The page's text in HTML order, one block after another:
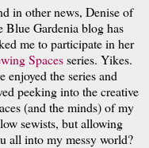
in other news, Denise of
Blue Gardenia blog has
me to participate in her
Spacesseries. Yikes.
enjoyed the series and
peeking into the creative
(and the minds) of my
sewists, but allowing
all into my messy world?